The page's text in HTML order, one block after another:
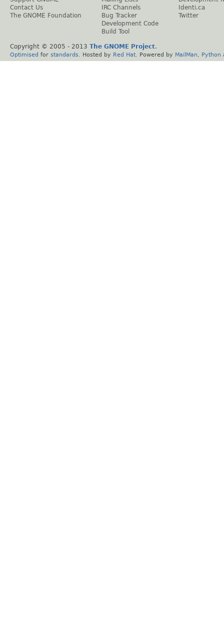
Contact Us
The GNOME Foundation
IRC Channels
Bug Tracker
Development Code
Build Tool
Identi.ca
Twitter
Copyright © 2005 - 2013 The GNOME Project.
Optimised for standards . Hosted by Red Hat . Powered by MailMan Python